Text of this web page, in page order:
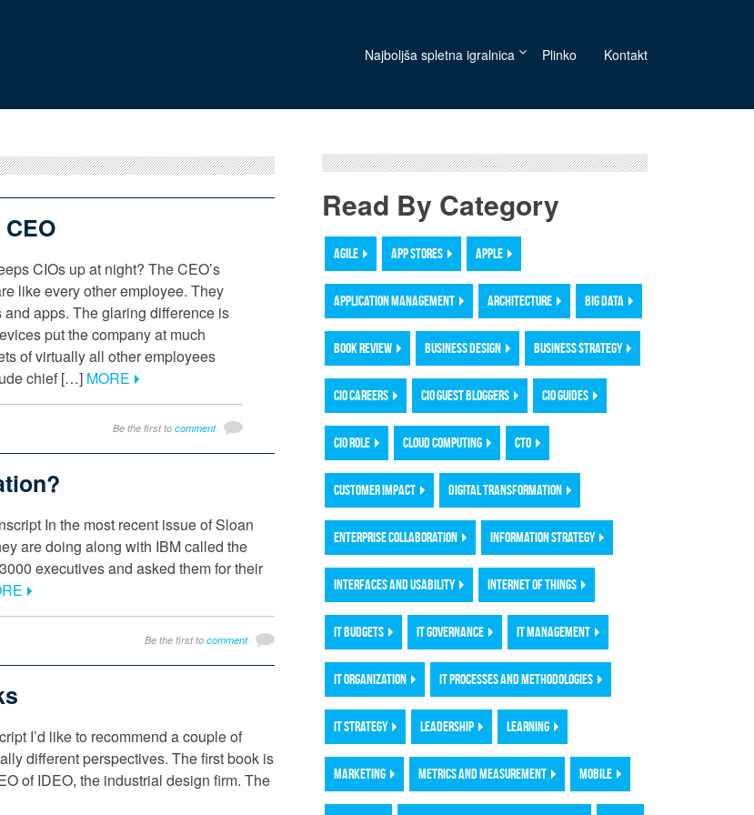
Najboljša spletna igralnica Plinko Kontakt
CIOs up at night? The CEO’s
like every other employee. They
apps. The glaring difference is
put the company at much
of virtually all other employees
chief […] MORE
Be the first tocomment
In the most recent issue of Sloan
are doing along with IBM called the
executives and asked them for their
Be the first to comment
I’d like to recommend a couple of
different perspectives. The first book is
of IDEO, the industrial design firm. The
Read By Category
AGILE APP STORES APPLE
APPLICATION MANAGEMENT ARCHITECTURE BIG DATA
BOOK REVIEW BUSINESS DESIGN BUSINESS STRATEGY
CIO CAREERS CIO GUEST BLOGGERS CIO GUIDES
CIO ROLE CLOUD COMPUTING CTO
CUSTOMER IMPACT DIGITAL TRANSFORMATION
ENTERPRISE COLLABORATION INFORMATION STRATEGY
INTERFACES AND USABILITY INTERNET OF THINGS
IT BUDGETS IT GOVERNANCE IT MANAGEMENT
IT ORGANIZATION IT PROCESSES AND METHODOLOGIES
IT STRATEGY LEADERSHIP LEARNING
MARKETING METRICS AND MEASUREMENT MOBILE